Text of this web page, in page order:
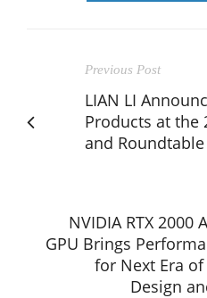
Previous Post
LIAN LI
Products at the
and
NVIDIA RTX 2000
GPU Brings
for Next Era
Design